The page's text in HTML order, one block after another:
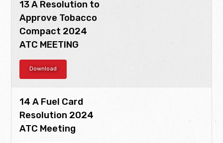
13 A Resolution to
Approve Tobacco
Compact 2024
ATC MEETING
Download
14 A Fuel Card
Resolution 2024
ATC Meeting